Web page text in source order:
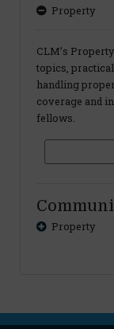
Property
CLM’s
topics,
handling
coverage and
fellows.
Property